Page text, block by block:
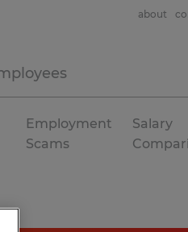
about
Employment
Scams
Salary